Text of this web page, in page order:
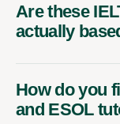
Are these
actually
How do you
and ESOL